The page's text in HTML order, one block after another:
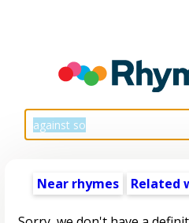
Near rhymes Related